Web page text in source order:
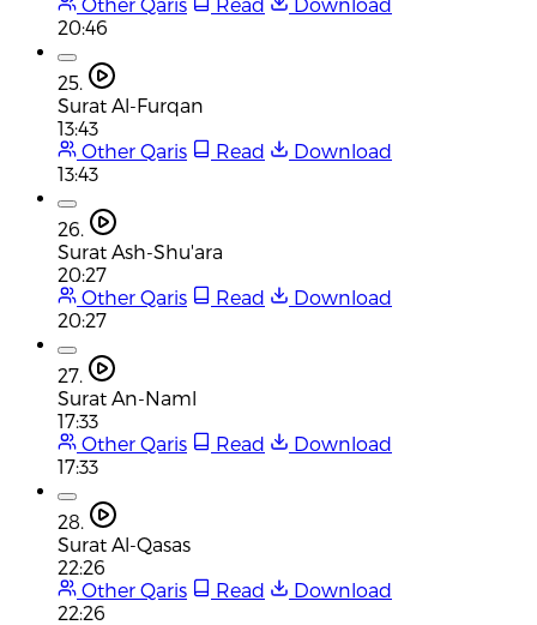
20:46
25.
Surat Al-Furqan
13:43
Other Qaris
Read
Download
13:43
26.
Surat Ash-Shu'ara
20:27
Other Qaris
Read
Download
20:27
27.
Surat An-Naml
17:33
Other Qaris
Read
Download
17:33
28.
Surat Al-Qasas
22:26
Other Qaris
Read
Download
22:26